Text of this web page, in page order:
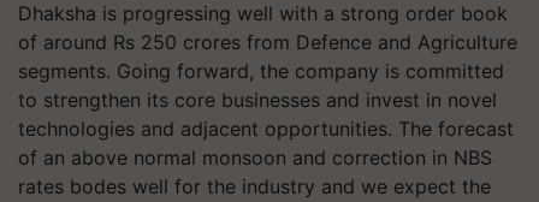
Dhaksha is progressing well with a strong order book
of around Rs 250 crores from Defence and Agriculture
segments. Going forward, the company is committed
to strengthen its core businesses and invest in novel
technologies and adjacent opportunities. The forecast
of an above normal monsoon and correction in NBS
rates bodes well for the industry and we expect the